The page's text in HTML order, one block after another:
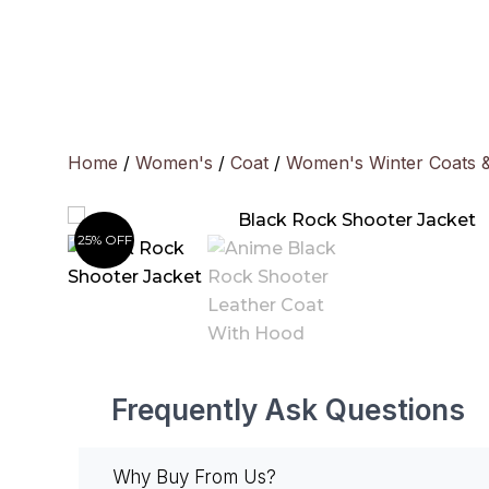
Home / Women's / Coat / Women's Winter Coats
25% OFF
Frequently Ask Questions
Why Buy From Us?